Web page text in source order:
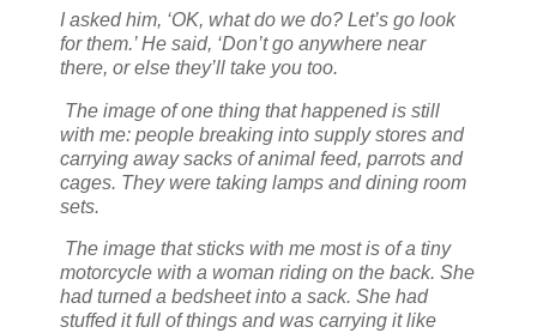
I asked him, ‘OK, what do we do? Let’s go look
for them.’ He said, ‘Don’t go anywhere near
there, or else they’ll take you too.
The image of one thing that happened is still
with me: people breaking into supply stores and
carrying away sacks of animal feed, parrots and
cages. They were taking lamps and dining room
sets.
The image that sticks with me most is of a tiny
motorcycle with a woman riding on the back. She
had turned a bedsheet into a sack. She had
stuffed it full of things and was carrying it like